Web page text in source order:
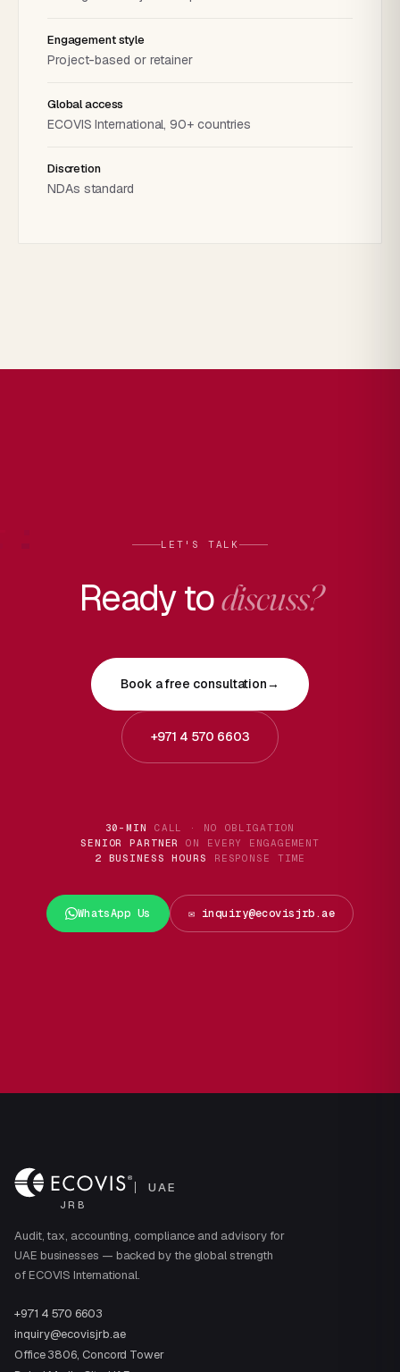
Engagement style
Project-based or retainer
Global access
ECOVIS International, 90+ countries
Discretion
NDAs standard
LET'S TALK
Ready todiscuss?
Book a free consultation→
+971 4 570 6603
30-MIN
CALL · NO OBLIGATION
SENIOR PARTNER
ON EVERY ENGAGEMENT
2 BUSINESS HOURS
RESPONSE TIME
WhatsApp Us ✉️ inquiry@ecovisjrb.ae
JRB
UAE
Audit, tax, accounting, compliance and advisory for
UAE businesses — backed by the global strength
of ECOVIS International.
+971 4 570 6603
inquiry@ecovisjrb.ae
Office 3806, Concord Tower